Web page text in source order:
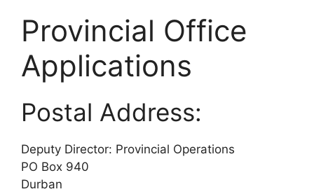
Provincial Office
Applications
Postal Address:
Deputy Director: Provincial Operations
PO Box 940
Durban